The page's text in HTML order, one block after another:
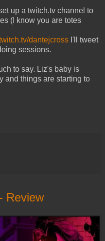
up a twitch.tv channel to
(I know you are totes
dantejcross I'll tweet
sessions.
to say. Liz's baby is
and things are starting to
Review